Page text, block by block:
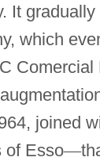
It
which
Comercial
joined
of Esso—